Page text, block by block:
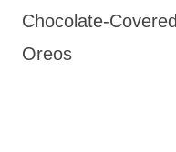
Chocolate-Covered
Oreos